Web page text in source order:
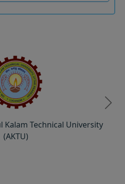
Technical University
(AKTU)
Next